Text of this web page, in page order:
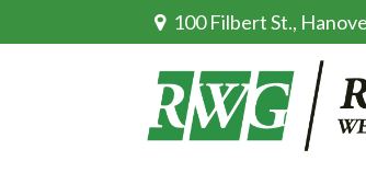
100 Filbert St.,